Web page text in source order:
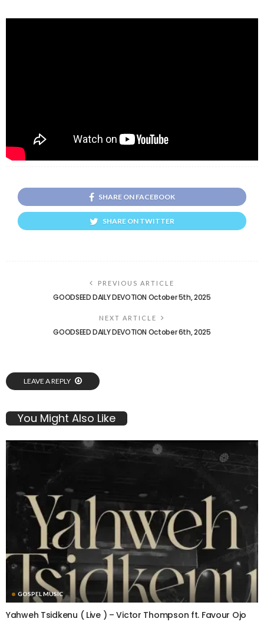
SHARE ON FACEBOOK
SHARE ON TWITTER
PREVIOUS ARTICLE
GOODSEED DAILY DEVOTION October 5th, 2025
NEXT ARTICLE
GOODSEED DAILY DEVOTION October 6th, 2025
LEAVE A REPLY
You Might Also Like
GOSPEL MUSIC
Yahweh Tsidkenu ( Live ) – Victor Thompson ft. Favour Ojo